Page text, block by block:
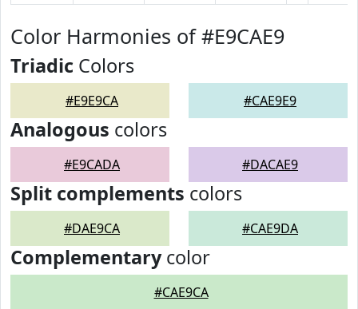
Color Harmonies of #E9CAE9
Triadic Colors
#E9E9CA #CAE9E9
Analogous colors
#E9CADA #DACAE9
Split complements colors
#DAE9CA #CAE9DA
Complementarycolor
#CAE9CA